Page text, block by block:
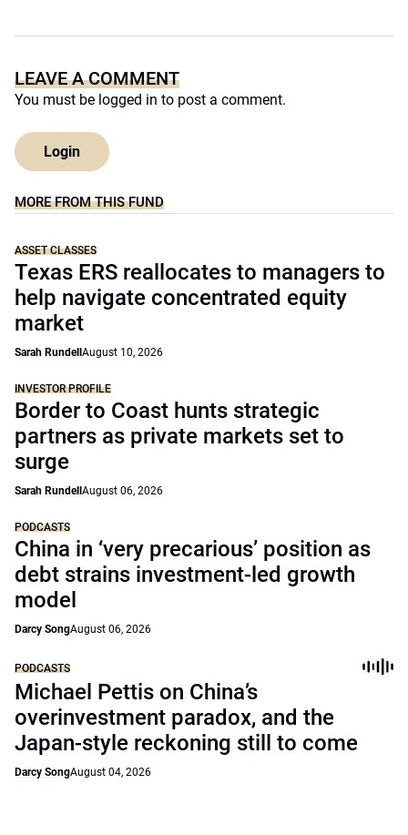
LEAVE A COMMENT
You must be logged in to post a comment.
Login
MORE FROM THIS FUND
ASSET CLASSES
Texas ERS reallocates to managers to
help navigate concentrated equity
market
Sarah Rundell August 10, 2026
INVESTOR PROFILE
Border to Coast hunts strategic
partners as private markets set to
surge
Sarah Rundell August 06, 2026
PODCASTS
China in ‘very precarious’ position as
debt strains investment-led growth
model
Darcy SongAugust 06, 2026
PODCASTS
Michael Pettis on China’s
overinvestment paradox, and the
Japan-style reckoning still to come
Darcy SongAugust 04, 2026